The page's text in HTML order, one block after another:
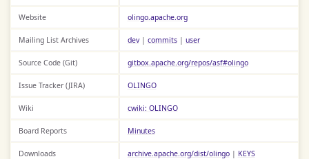
Website olingo.apache.org
Mailing List Archives dev| commits| user
Source Code (Git) gitbox.apache.org/repos/asf#olingo
Issue Tracker (JIRA) OLINGO
Wiki cwiki: OLINGO
Board Reports Minutes
Downloads archive.apache.org/dist/olingo| KEYS